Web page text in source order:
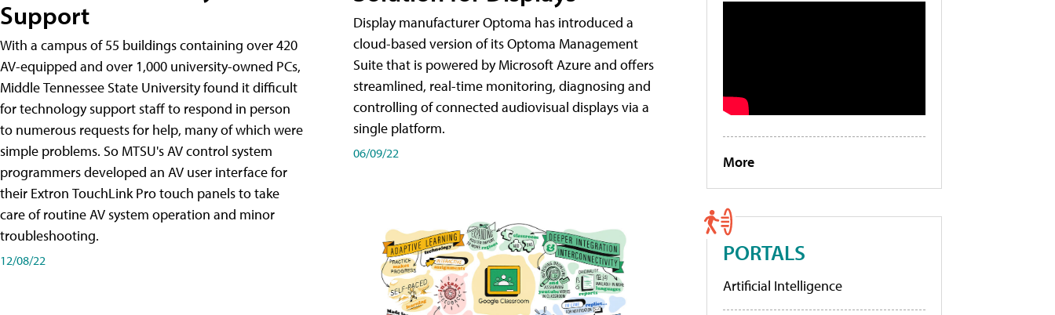
Support
With a campus of 55 buildings containing over 420
AV-equipped and over 1,000 university-owned PCs,
Middle Tennessee State University found it difficult
for technology support staff to respond in person
to numerous requests for help, many of which were
simple problems. So MTSU's AV control system
programmers developed an AV user interface for
their Extron TouchLink Pro touch panels to take
care of routine AV system operation and minor
troubleshooting.
12/08/22
Display manufacturer Optoma has introduced a
cloud-based version of its Optoma Management
Suite that is powered by Microsoft Azure and offers
streamlined, real-time monitoring, diagnosing and
controlling of connected audiovisual displays via a
single platform.
06/09/22
More
PORTALS
Artificial Intelligence